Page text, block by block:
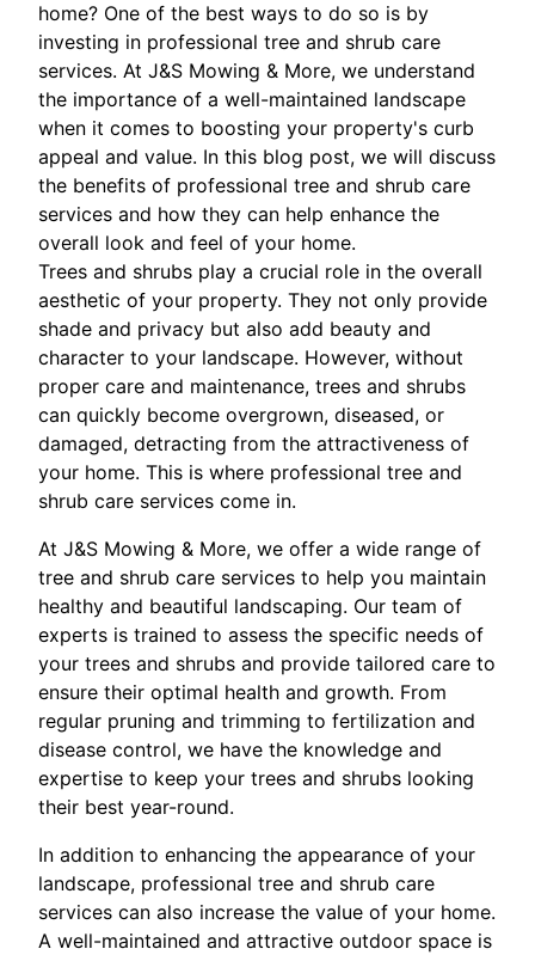
home? One of the best ways to do so is by
investing in professional tree and shrub care
services. At J&S Mowing & More, we understand
the importance of a well-maintained landscape
when it comes to boosting your property's curb
appeal and value. In this blog post, we will discuss
the benefits of professional tree and shrub care
services and how they can help enhance the
overall look and feel of your home.
Trees and shrubs play a crucial role in the overall
aesthetic of your property. They not only provide
shade and privacy but also add beauty and
character to your landscape. However, without
proper care and maintenance, trees and shrubs
can quickly become overgrown, diseased, or
damaged, detracting from the attractiveness of
your home. This is where professional tree and
shrub care services come in.
At J&S Mowing & More, we offer a wide range of
tree and shrub care services to help you maintain
healthy and beautiful landscaping. Our team of
experts is trained to assess the specific needs of
your trees and shrubs and provide tailored care to
ensure their optimal health and growth. From
regular pruning and trimming to fertilization and
disease control, we have the knowledge and
expertise to keep your trees and shrubs looking
their best year-round.
In addition to enhancing the appearance of your
landscape, professional tree and shrub care
services can also increase the value of your home.
A well-maintained and attractive outdoor space is